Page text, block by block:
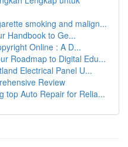
smoking and malign...
Handbook to Ge...
Online : A D...
Roadmap to Digital Edu...
Electrical Panel U...
Review
top Auto Repair for Relia...